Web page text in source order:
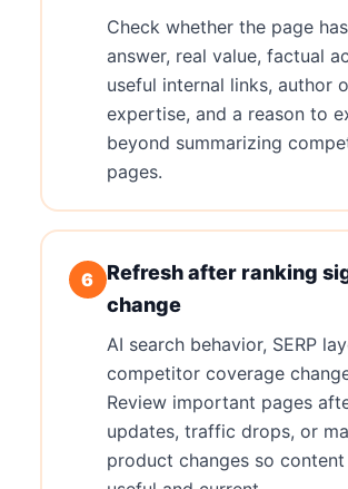
Check whether the page
answer, real value, factual
useful internal links, author
expertise, and a reason to
beyond summarizing
pages.
6 Refresh after ranking
change
AI search behavior, SERP
competitor coverage
Review important pages
updates, traffic drops, or
product changes so